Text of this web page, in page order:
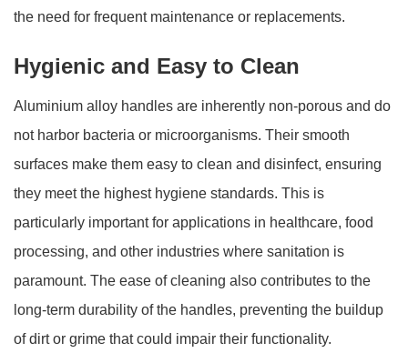
the need for frequent maintenance or replacements.
Hygienic and Easy to Clean
Aluminium alloy handles are inherently non-porous and do
not harbor bacteria or microorganisms. Their smooth
surfaces make them easy to clean and disinfect, ensuring
they meet the highest hygiene standards. This is
particularly important for applications in healthcare, food
processing, and other industries where sanitation is
paramount. The ease of cleaning also contributes to the
long-term durability of the handles, preventing the buildup
of dirt or grime that could impair their functionality.